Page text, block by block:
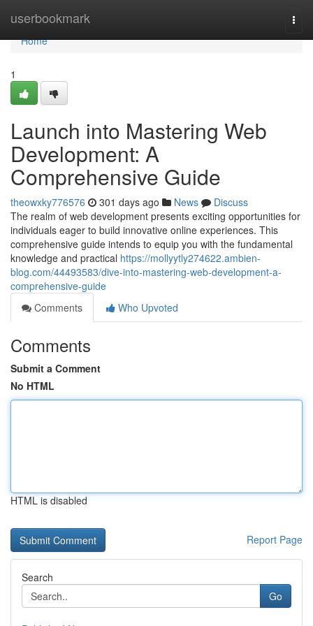
userbookmark
Home
Home
1
Launch into Mastering Web
Development: A
Comprehensive Guide
theowxky776576 301 days ago News
Discuss
The realm of web development presents exciting opportunities for
individuals eager to build innovative online experiences. This
comprehensive guide intends to equip you with the fundamental
knowledge and practical https://mollyytly274622.ambien-
blog.com/44493583/dive-into-mastering-web-development-a-
comprehensive-guide
Comments
Who Upvoted
Comments
Submit a Comment
No HTML
HTML is disabled
Report Page
Search
Go